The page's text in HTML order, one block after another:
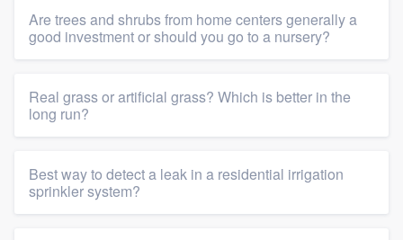
Are trees and shrubs from home centers generally a
good investment or should you go to a nursery?
Real grass or artificial grass? Which is better in the
long run?
Best way to detect a leak in a residential irrigation
sprinkler system?